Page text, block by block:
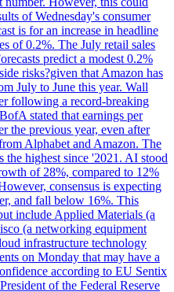
of Wednesday's consumer
is for an increase in headline
of 0.2%. The July retail sales
predict a modest 0.2%
risks?given that Amazon has
July to June this year. Wall
following a record-breaking
stated that earnings per
the previous year, even after
Alphabet and Amazon. The
the highest since '2021. AI stood
of 28%, compared to 12%
consensus is expecting
and fall below 16%. This
include Applied Materials (a
(a networking equipment
infrastructure technology
on Monday that may have a
according to EU Sentix
of the Federal Reserve